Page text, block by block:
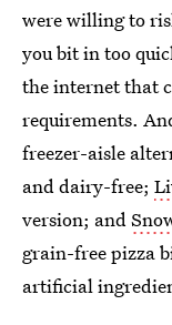
were willing to
you bit in too
the internet that
requirements.
freezer-aisle
and dairy-free;
version; and
grain-free pizza
artificial